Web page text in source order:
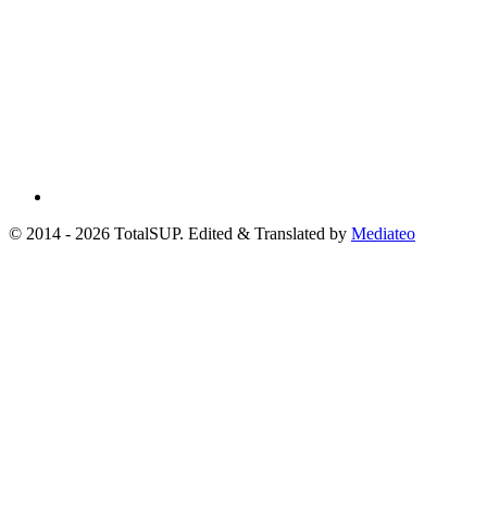
© 2014 - 2026 TotalSUP. Edited & Translated by Mediateo